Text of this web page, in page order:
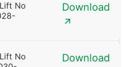
No
Download
No
Download